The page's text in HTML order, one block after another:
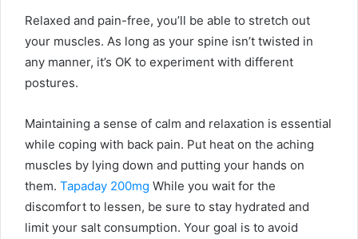
Relaxed and pain-free, you’ll be able to stretch out
your muscles. As long as your spine isn’t twisted in
any manner, it’s OK to experiment with different
postures.
Maintaining a sense of calm and relaxation is essential
while coping with back pain. Put heat on the aching
muscles by lying down and putting your hands on
them. Tapaday 200mg While you wait for the
discomfort to lessen, be sure to stay hydrated and
limit your salt consumption. Your goal is to avoid